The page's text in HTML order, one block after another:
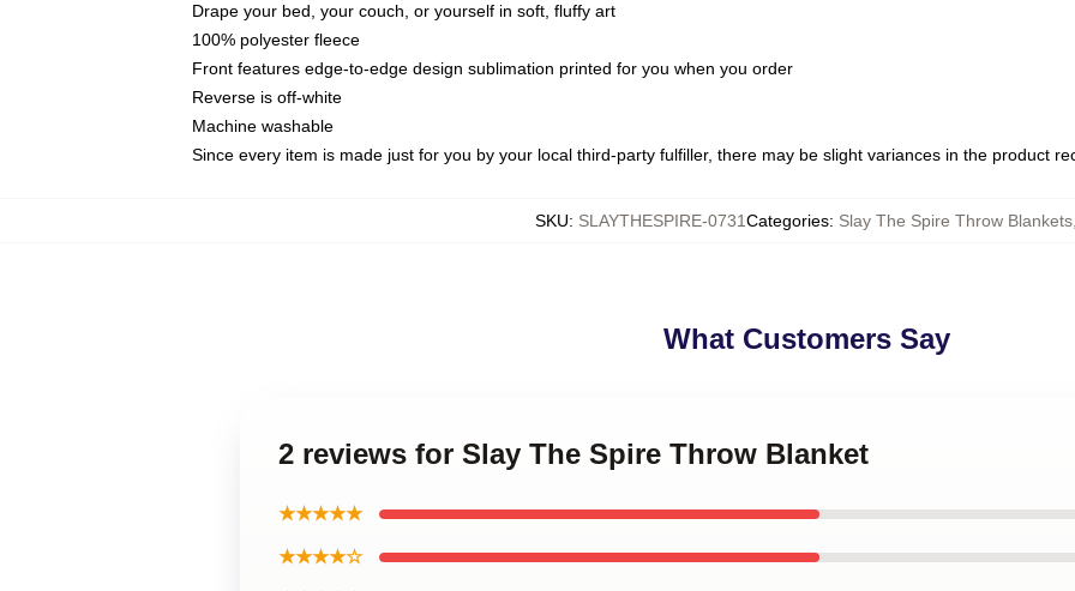
Drape your bed, your couch, or yourself in soft, fluffy art
100% polyester fleece
Front features edge-to-edge design sublimation printed for you when you order
Reverse is off-white
Machine washable
Since every item is made just for you by your local third-party fulfiller, there may be slight variances in the product
SKU: SLAYTHESPIRE-0731Categories: Slay The Spire Throw Blankets
What Customers Say
2 reviews for Slay The Spire Throw Blanket
★★★★★
★★★★☆